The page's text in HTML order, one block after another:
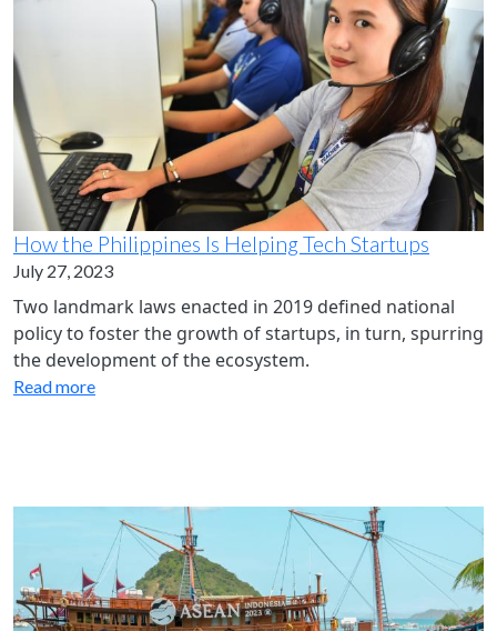
How the Philippines Is Helping Tech Startups
July 27, 2023
Two landmark laws enacted in 2019 defined national
policy to foster the growth of startups, in turn, spurring
the development of the ecosystem.
Read more